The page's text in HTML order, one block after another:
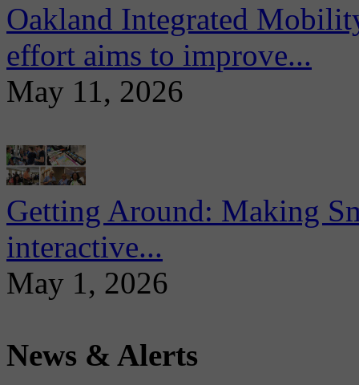
Oakland Integrated
effort aims to improve...
May 11, 2026
Getting Around: Making
interactive...
May 1, 2026
News & Alerts